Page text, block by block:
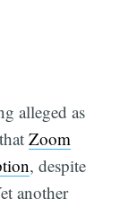
alleged as
Zoom
, despite
another